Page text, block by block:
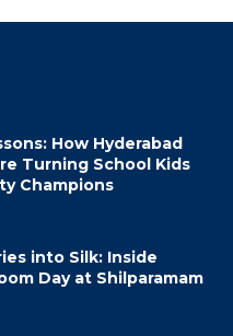
How Hyderabad
Turning School Kids
Champions
into Silk: Inside
Day at Shilparamam